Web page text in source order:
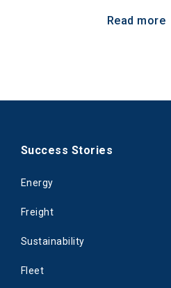
Read more
Success Stories
Energy
Freight
Sustainability
Fleet